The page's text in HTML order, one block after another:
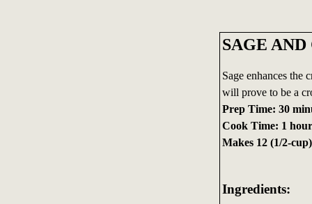
SAGE
Sage enhances the
will prove to be a
Prep Time: 30
Cook Time: 1 hour
Makes 12 (1/2-
Ingredients: